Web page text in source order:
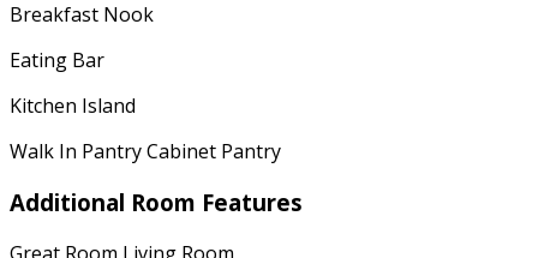
Breakfast Nook
Eating Bar
Kitchen Island
Walk In Pantry Cabinet Pantry
Additional Room Features